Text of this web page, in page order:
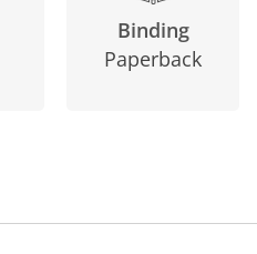
Binding
Paperback